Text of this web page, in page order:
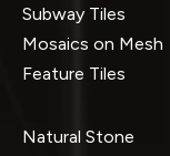
Subway Tiles
Mosaics on Mesh
Feature Tiles
Natural Stone